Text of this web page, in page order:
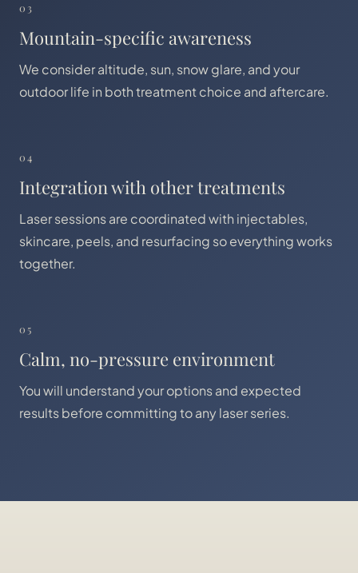
03
Mountain-specific awareness
We consider altitude, sun, snow glare, and your
outdoor life in both treatment choice and aftercare.
04
Integration with other treatments
Laser sessions are coordinated with injectables,
skincare, peels, and resurfacing so everything works
together.
05
Calm, no-pressure environment
You will understand your options and expected
results before committing to any laser series.